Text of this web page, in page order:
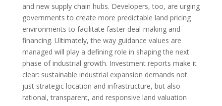
and new supply chain hubs. Developers, too, are urging
governments to create more predictable land pricing
environments to facilitate faster deal-making and
financing. Ultimately, the way guidance values are
managed will play a defining role in shaping the next
phase of industrial growth. Investment reports make it
clear: sustainable industrial expansion demands not
just strategic location and infrastructure, but also
rational, transparent, and responsive land valuation